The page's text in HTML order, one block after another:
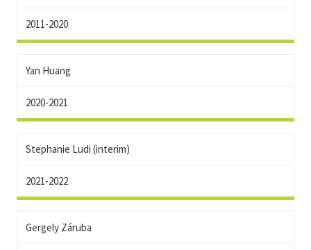
2011-2020
Yan Huang
2020-2021
Stephanie Ludi (interim)
2021-2022
Gergely Záruba